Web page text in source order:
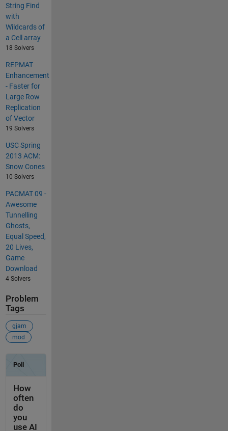
String Find
with
Wildcards of
a Cell array
18 Solvers
REPMAT
Enhancement
- Faster for
Large Row
Replication
of Vector
19 Solvers
USC Spring
2013 ACM:
Snow Cones
10 Solvers
PACMAT 09 -
Awesome
Tunnelling
Ghosts,
Equal Speed,
20 Lives,
Game
Download
4 Solvers
Problem
Tags
gjam
mod